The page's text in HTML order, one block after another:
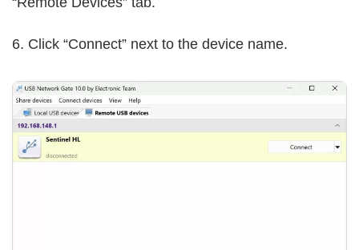
6. Click “Connect” next to the device name.